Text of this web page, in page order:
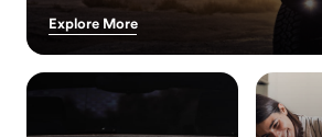
Explore More